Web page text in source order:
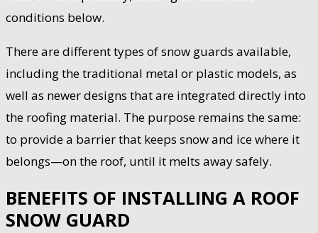
conditions below.
There are different types of snow guards available,
including the traditional metal or plastic models, as
well as newer designs that are integrated directly into
the roofing material. The purpose remains the same:
to provide a barrier that keeps snow and ice where it
belongs—on the roof, until it melts away safely.
BENEFITS OF INSTALLING A ROOF
SNOW GUARD